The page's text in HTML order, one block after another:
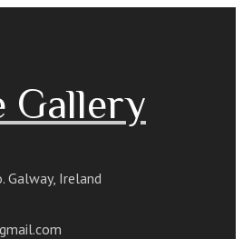
Gallery
Galway, Ireland